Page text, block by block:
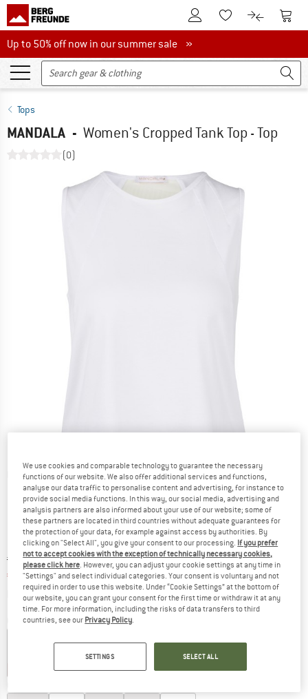
To Customer Account
To Wishlist.To product
To
Up to 50% off now in our summer sale
Up to 50% off now in our summer sale »
Tops
MANDALA - Women's Cropped Tank Top - Top
(0)
Detailed view
Original price :
€ 54,95
Price:
€ 41,21 incl. VAT
plus Shipping costsInfo on shipping costs. Opens an information box
Colour:White
25%
We use cookies and comparable technology to guarantee the necessary
functions of our website. We also offer additional services and functions,
analyse our data traffic to personalise content and advertising, for instance to
provide social media functions. In this way, our social media, advertising and
analysis partners are also informed about your use of our website; some of
these partners are located in third countries without adequate guarantees for
the protection of your data, for example against access by authorities. By
clicking on "Select All", you give your consent to our processing. If you prefer
not to accept cookies with the exception of technically necessary cookies,
please click here. However, you can adjust your cookie settings at any time in
"Settings" and select individual categories. Your consent is voluntary and not
required in order to use this website. Under “Cookie Settings” at the bottom of
our website, you can grant your consent for the first time or withdraw it at any
time. For more information, including the risks of data transfers to third
countries, see our Privacy Policy.
SETTINGS SELECT ALL